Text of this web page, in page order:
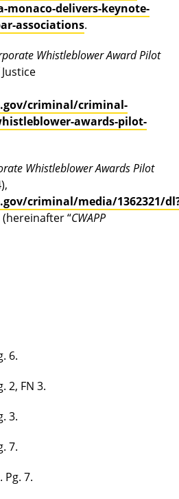
monaco-delivers-keynote-
associations.
Whistleblower Award Pilot
criminal/criminal-
awards-pilot-
Whistleblower Awards Pilot
criminal/media/1362321/
(hereinafter “CWAPP
6.
2, FN 3.
3.
7.
Pg. 7.